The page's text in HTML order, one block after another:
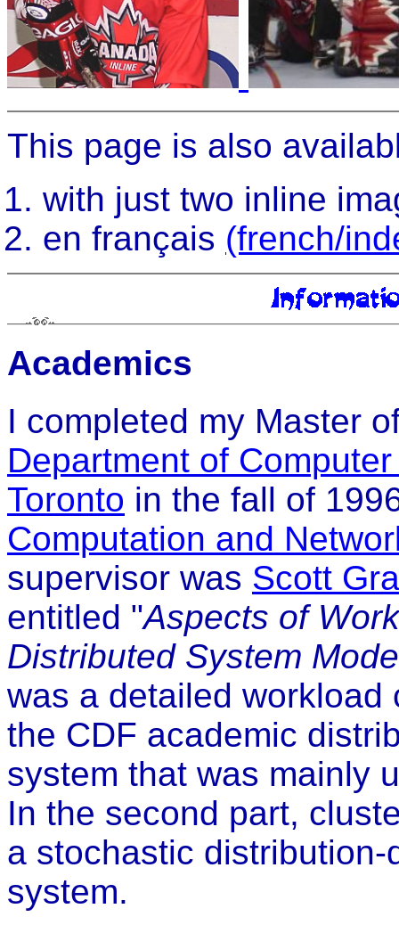
This page is also
with just two inline
en français (french/
Academics
I completed my Master
Department of
Toronto in the fall of
Computation and
supervisor was Scott
entitled "Aspects of
Distributed System
was a detailed
the CDF academic
system that was mainly
In the second part,
a stochastic
system.